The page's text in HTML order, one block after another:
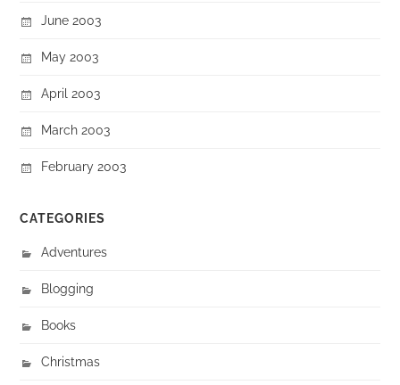
June 2003
May 2003
April 2003
March 2003
February 2003
CATEGORIES
Adventures
Blogging
Books
Christmas